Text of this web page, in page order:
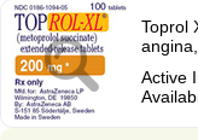
Toprol
Active